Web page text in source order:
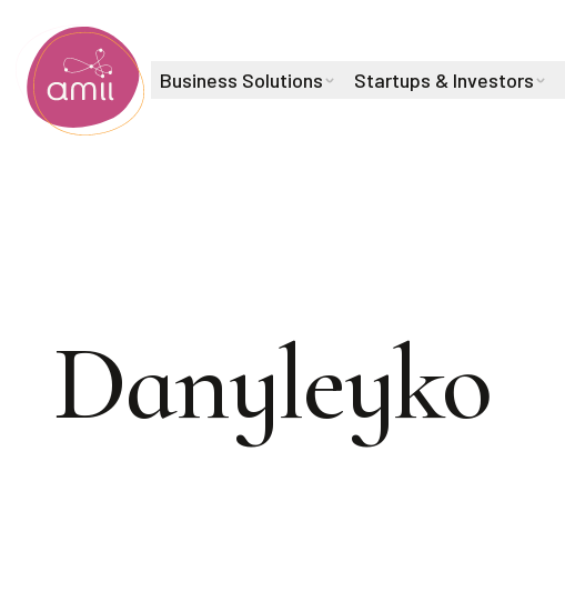
Alberta Machine Intelligence Institute
Business Solutions Startups & Investors
Danyleyko